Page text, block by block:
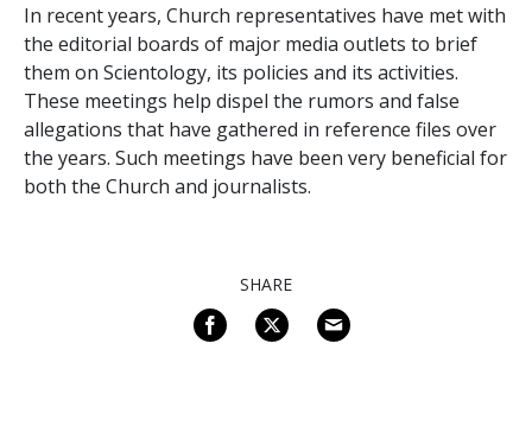
In recent years, Church representatives have met with
the editorial boards of major media outlets to brief
them on Scientology, its policies and its activities.
These meetings help dispel the rumors and false
allegations that have gathered in reference files over
the years. Such meetings have been very beneficial for
both the Church and journalists.
SHARE